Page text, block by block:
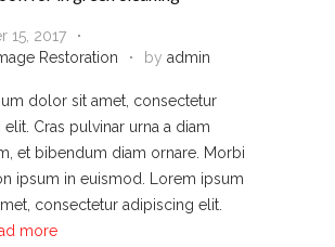
15, 2017
Restoration by admin
dolor sit amet, consectetur
Cras pulvinar urna a diam
et bibendum diam ornare. Morbi
ipsum in euismod. Lorem ipsum
consectetur adipiscing elit.
more